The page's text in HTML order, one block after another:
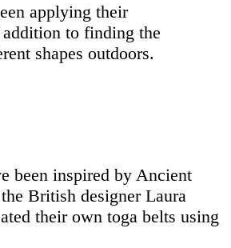
applying their
to finding the
shapes outdoors.
been inspired by Ancient
British designer Laura
their own toga belts using